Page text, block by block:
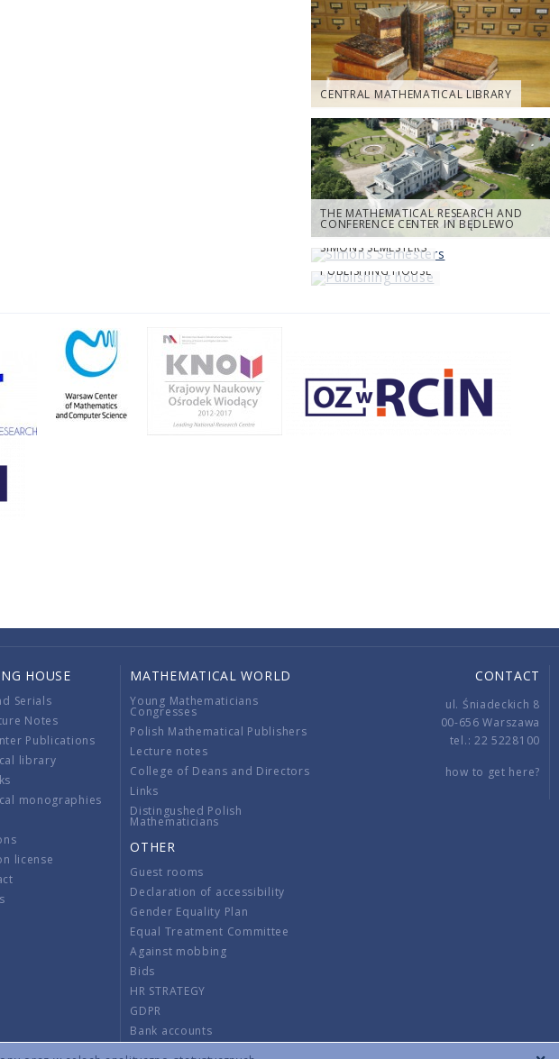
CENTRAL MATHEMATICAL LIBRARY
THE MATHEMATICAL RESEARCH AND
CONFERENCE CENTER IN BĘDLEWO
SIMONS SEMESTERS
PUBLISHING HOUSE
HOUSE
Serials
Notes
Publications
library
monographies
license
MATHEMATICAL WORLD
Young Mathematicians
Congresses
Polish Mathematical Publishers
Lecture notes
College of Deans and Directors
Links
Distingushed Polish
Mathematicians
OTHER
Guest rooms
Declaration of accessibility
Gender Equality Plan
Equal Treatment Committee
Against mobbing
Bids
HR STRATEGY
GDPR
Bank accounts
CONTACT
ul. Śniadeckich 8
00-656 Warszawa
tel.: 22 5228100
how to get here?